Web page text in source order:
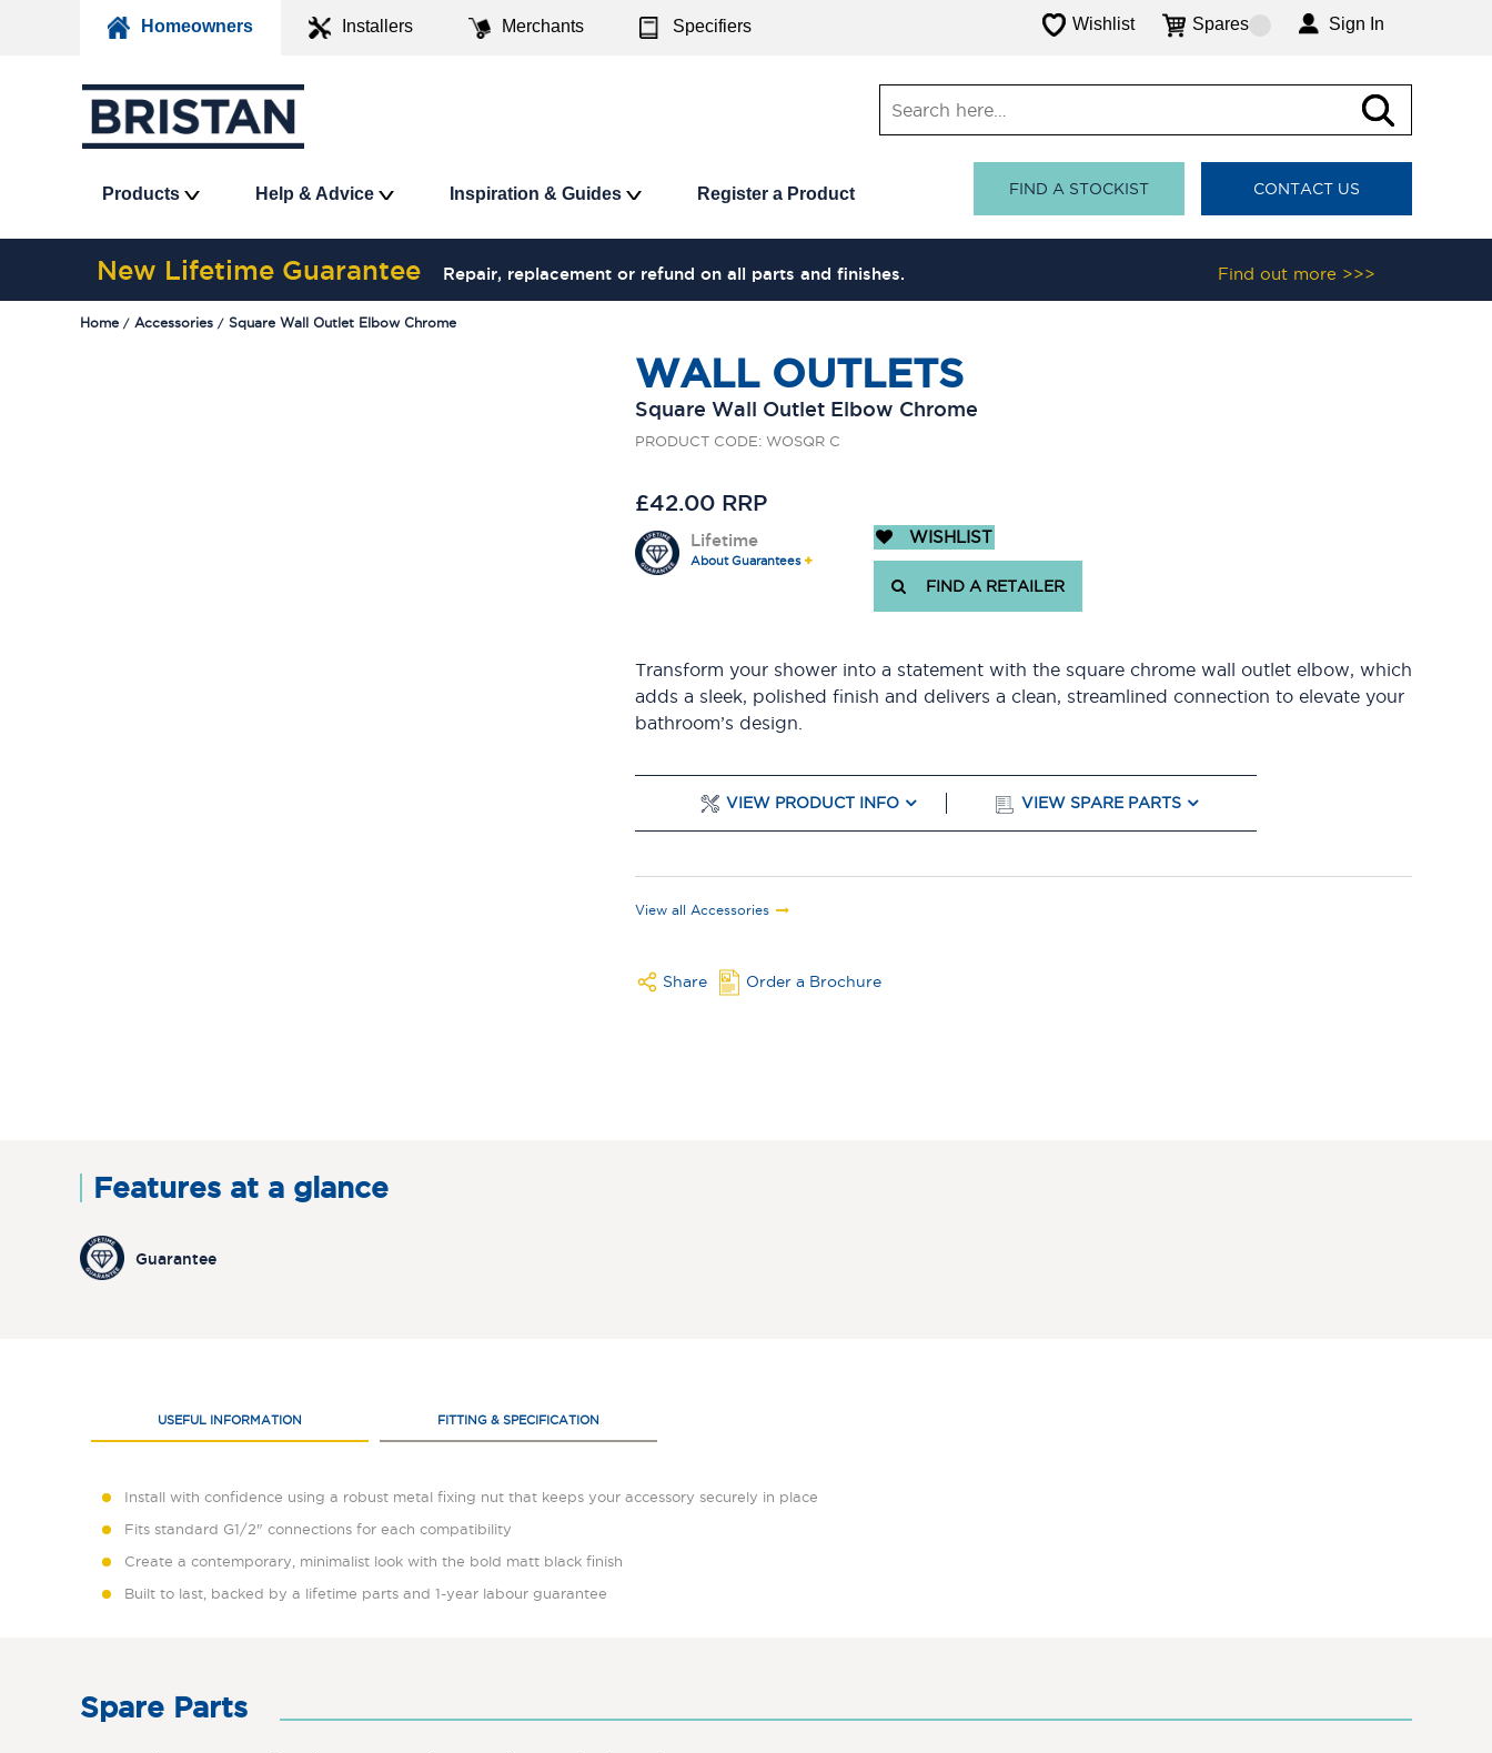
Homeowners Installers Merchants Specifiers Wishlist Spares Sign In
Products Help & Advice Inspiration & Guides Register a Product FIND A STOCKIST CONTACT US
New Lifetime Guarantee Repair, replacement or refund on all parts and finishes. Find out more >>>
Home Accessories Square Wall Outlet Elbow Chrome
WALL OUTLETS
Square Wall Outlet Elbow Chrome
PRODUCT CODE: WOSQR C
£42.00 RRP
Lifetime
About Guarantees
WISHLIST
FIND A RETAILER
Transform your shower into a statement with the square chrome wall outlet elbow, which
adds a sleek, polished finish and delivers a clean, streamlined connection to elevate your
bathroom’s design.
VIEW PRODUCT INFO VIEW SPARE PARTS
View all Accessories
Share Order a Brochure
Features at a glance
Guarantee
USEFUL INFORMATION FITTING & SPECIFICATION
Install with confidence using a robust metal fixing nut that keeps your accessory securely in place
Fits standard G1/2" connections for each compatibility
Create a contemporary, minimalist look with the bold matt black finish
Built to last, backed by a lifetime parts and 1-year labour guarantee
Spare Parts